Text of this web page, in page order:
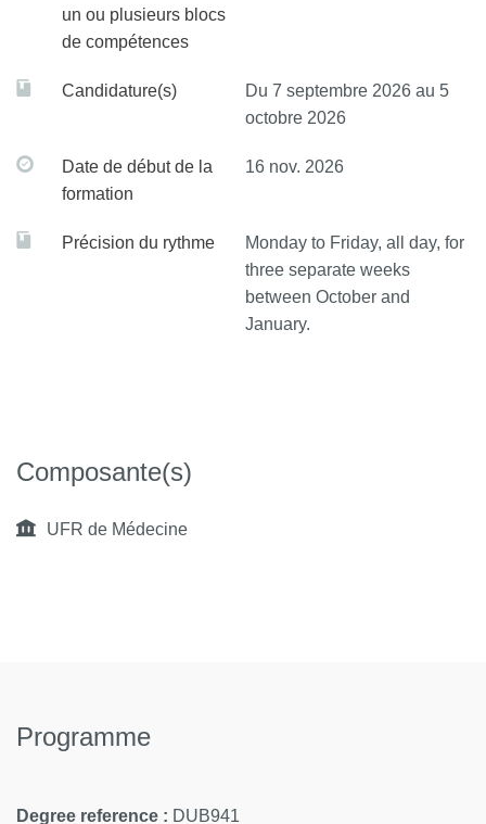
un ou plusieurs blocs
de compétences
Candidature(s)
Du 7 septembre 2026 au 5
octobre 2026
Date de début de la
formation
16 nov. 2026
Précision du rythme
Monday to Friday, all day, for
three separate weeks
between October and
January.
Composante(s)
UFR de Médecine
Programme
Degree reference : DUB941